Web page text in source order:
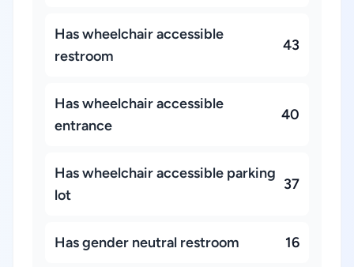
Has wheelchair accessible
restroom
43
Has wheelchair accessible
entrance
40
Has wheelchair accessible parking
lot
37
Has gender neutral restroom 16